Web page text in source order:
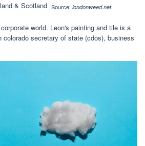
Source: londonweed.net
world. Leon's painting and tile is a
colorado secretary of state (cdos), business